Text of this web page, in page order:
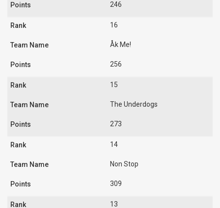
246
16
Åk Me!
256
15
The Underdogs
273
14
Non Stop
309
13